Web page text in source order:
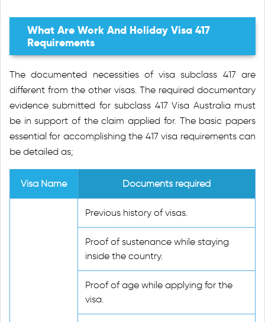
What Are Work And Holiday Visa 417
Requirements
The documented necessities of visa subclass 417 are
different from the other visas. The required documentary
evidence submitted for subclass 417 Visa Australia must
be in support of the claim applied for. The basic papers
essential for accomplishing the 417 visa requirements can
be detailed as;
Visa Name Documents required
Previous history of visas.
Proof of sustenance while staying
inside the country.
Proof of age while applying for the
visa.